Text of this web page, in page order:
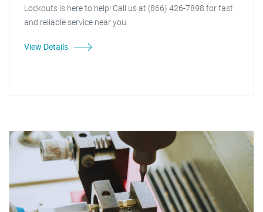
Lockouts is here to help! Call us at (866) 426-7898 for fast
and reliable service near you.
View Details